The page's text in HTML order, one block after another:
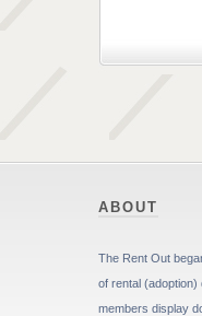
ABOUT
The Rent Out
of rental (adoption)
members display